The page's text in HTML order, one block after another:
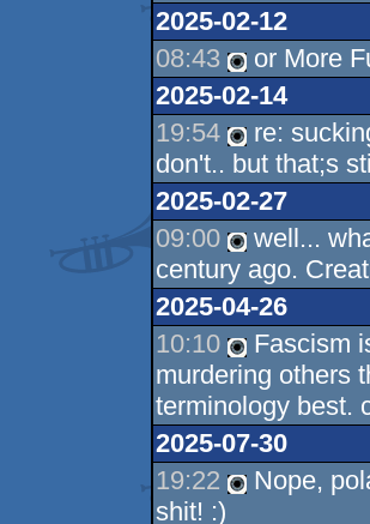
2025-02-12
08:43
or More
2025-02-14
19:54
re:
don't.. but that;s
2025-02-27
09:00
well...
century ago.
2025-04-26
10:10
Fascism
murdering others
terminology best.
2025-07-30
19:22
Nope,
shit! :)